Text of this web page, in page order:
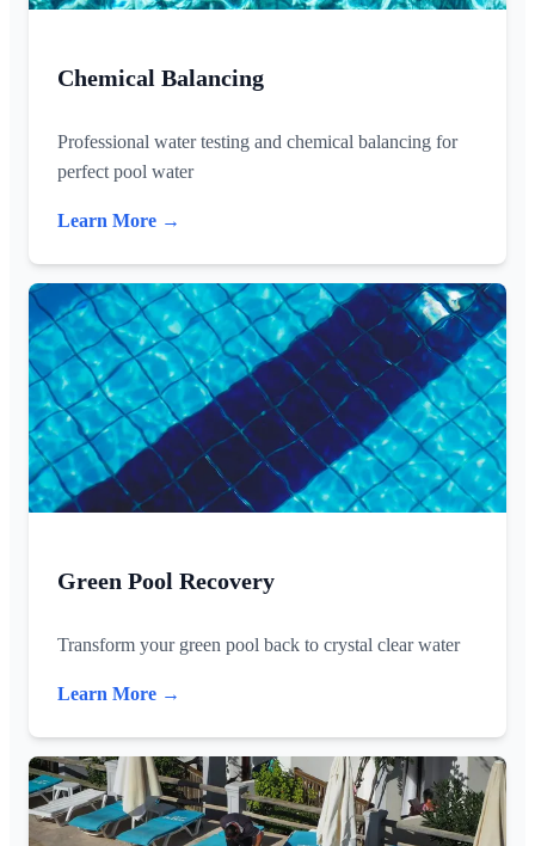
Chemical Balancing
Professional water testing and chemical balancing for
perfect pool water
Learn More →
Green Pool Recovery
Transform your green pool back to crystal clear water
Learn More →